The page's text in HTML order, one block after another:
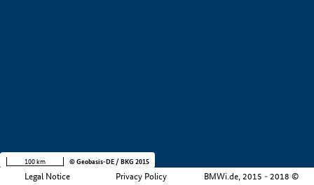
Legal Notice Privacy Policy BMWi.de, 2015 - 2018 ©
100 km © Geobasis-DE / BKG 2015